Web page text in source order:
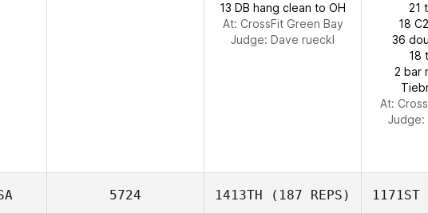
13 DB hang clean to OH
At: CrossFit Green Bay
Judge: Dave rueckl
21
18
36
18
2 bar
At:
Judge:
5724 1413TH (187 REPS) 1171ST